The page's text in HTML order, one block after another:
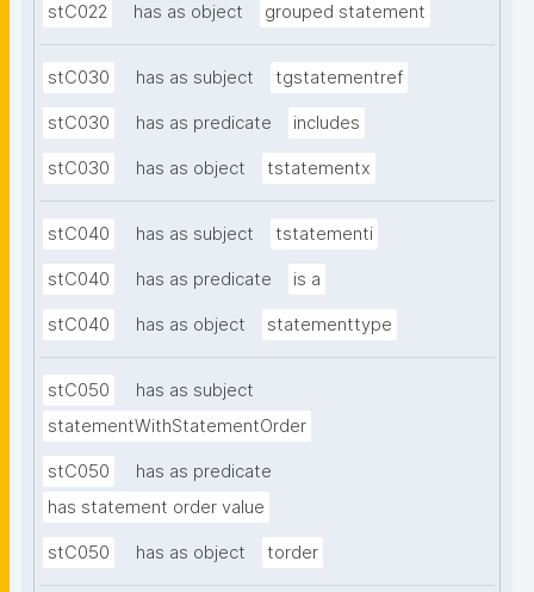
stC022 has as object grouped statement
stC030 has as subject tgstatementref
stC030 has as predicate includes
stC030 has as object tstatementx
stC040 has as subject tstatementi
stC040 has as predicate is a
stC040 has as object statementtype
stC050
has as subject
statementWithStatementOrder
stC050
has as predicate
has statement order value
stC050 has as object torder